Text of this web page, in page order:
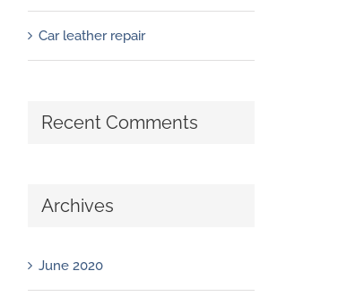
Car leather repair
Recent Comments
Archives
June 2020